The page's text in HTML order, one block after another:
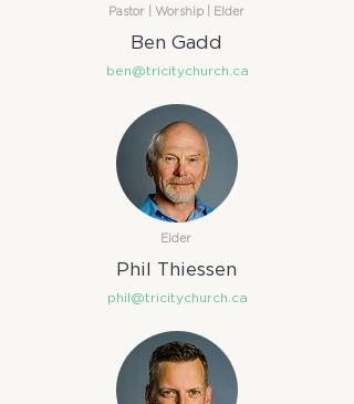
Pastor | Worship | Elder​
Ben Gadd
ben@tricitychurch.ca
Elder​
Phil Thiessen
phil@tricitychurch.ca